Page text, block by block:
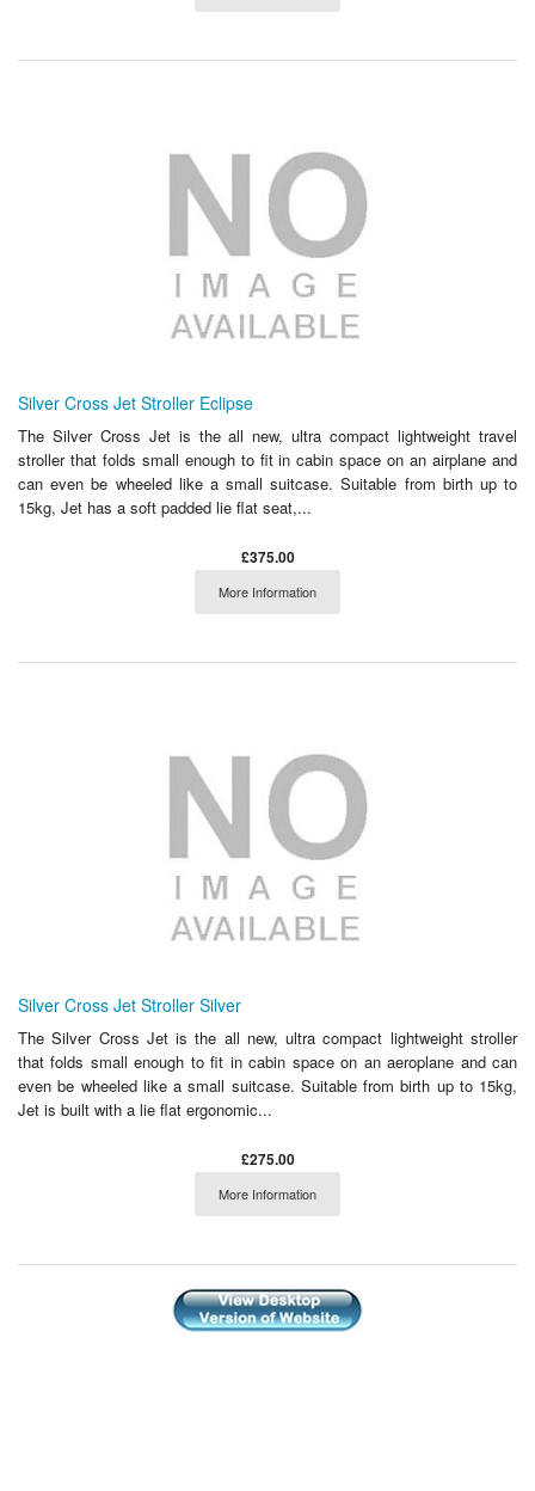
Silver Cross Jet Stroller Eclipse
The Silver Cross Jet is the all new, ultra compact lightweight travel
stroller that folds small enough to fit in cabin space on an airplane and
can even be wheeled like a small suitcase. Suitable from birth up to
15kg, Jet has a soft padded lie flat seat,...
£375.00
More Information
Silver Cross Jet Stroller Silver
The Silver Cross Jet is the all new, ultra compact lightweight stroller
that folds small enough to fit in cabin space on an aeroplane and can
even be wheeled like a small suitcase. Suitable from birth up to 15kg,
Jet is built with a lie flat ergonomic...
£275.00
More Information